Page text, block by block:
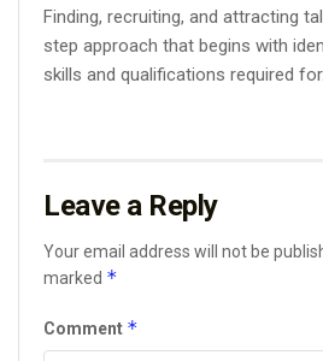
Finding, recruiting, and attracting
step approach that begins with
skills and qualifications required
Leave a Reply
Your email address will not be
marked *
Comment *